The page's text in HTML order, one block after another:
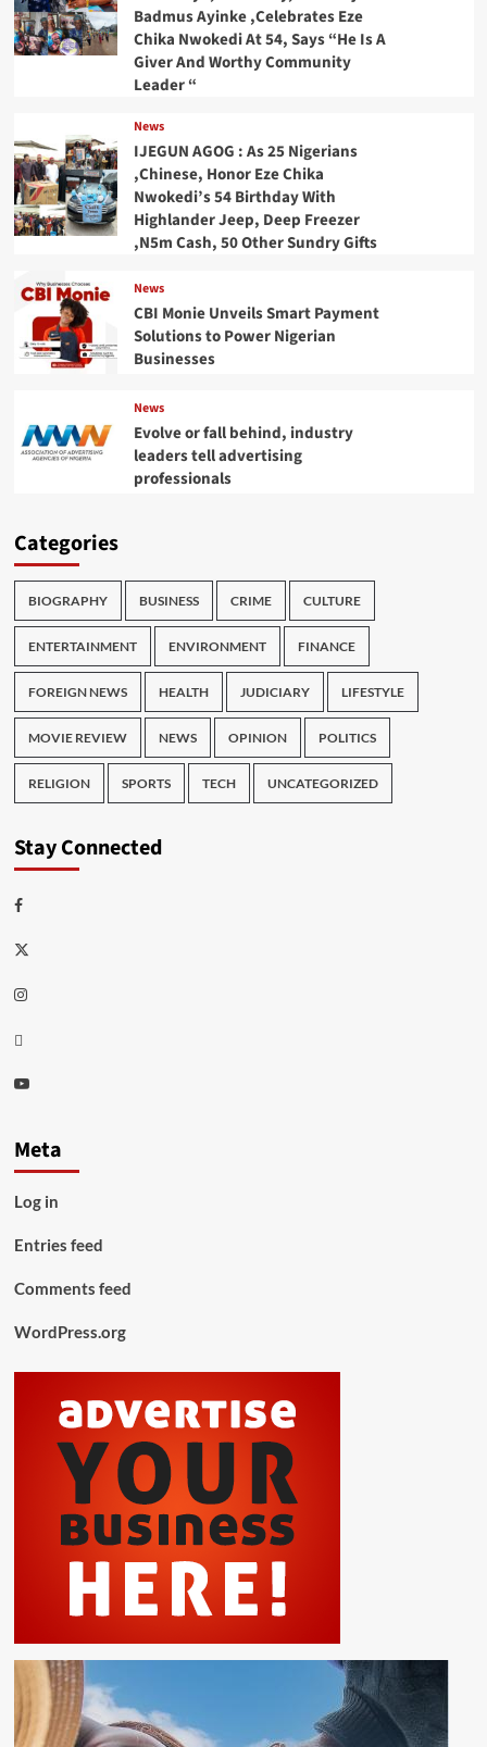
Badmus Ayinke ,Celebrates Eze
Chika Nwokedi At 54, Says “He Is A
Giver And Worthy Community
Leader “
News
IJEGUN AGOG : As 25 Nigerians
,Chinese, Honor Eze Chika
Nwokedi’s 54 Birthday With
Highlander Jeep, Deep Freezer
,N5m Cash, 50 Other Sundry Gifts
News
CBI Monie Unveils Smart Payment
Solutions to Power Nigerian
Businesses
News
Evolve or fall behind, industry
leaders tell advertising
professionals
Categories
BIOGRAPHY BUSINESS CRIME CULTURE
ENTERTAINMENT ENVIRONMENT FINANCE
FOREIGN NEWS HEALTH JUDICIARY LIFESTYLE
MOVIE REVIEW NEWS OPINION POLITICS
RELIGION SPORTS TECH UNCATEGORIZED
Stay Connected
Facebook
Twitter
Instagram
Thread
Youtube
Meta
Log in
Entries feed
Comments feed
WordPress.org